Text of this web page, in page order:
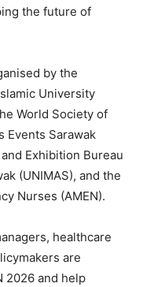
the future of
by the
University
World Society of
Events Sarawak
Exhibition Bureau
(UNIMAS), and the
Nurses (AMEN).
healthcare
are
2026 and help